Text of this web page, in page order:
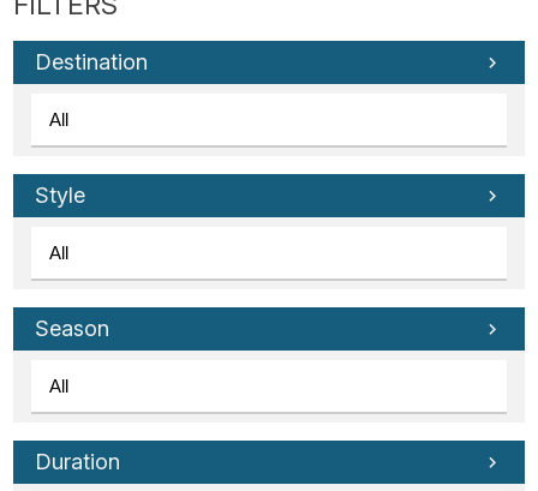
Destination
Style
Season
Duration